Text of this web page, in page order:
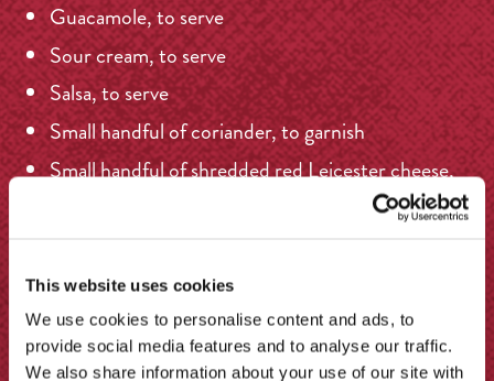
This website uses cookies
We use cookies to personalise content and ads, to
provide social media features and to analyse our traffic.
We also share information about your use of our site with
Guacamole, to serve
Sour cream, to serve
Salsa, to serve
Small handful of coriander, to garnish
Small handful of shredded red Leicester cheese,
Boiled rice, to serve